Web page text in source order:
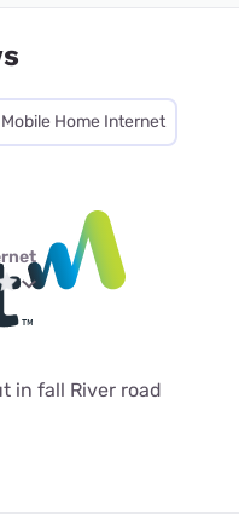
Home Internet
in fall River road